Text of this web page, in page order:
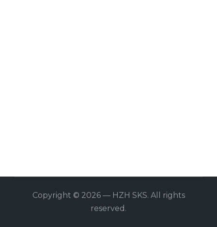
Copyright © 2026 — HZH SKS. All rights
reserved.